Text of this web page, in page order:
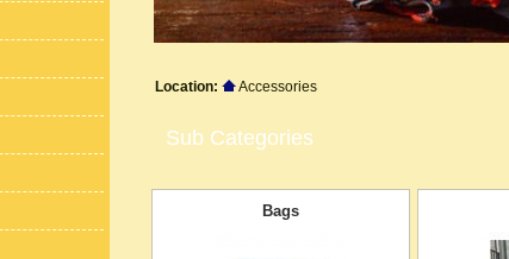
Location: Accessories
Sub Categories
Bags